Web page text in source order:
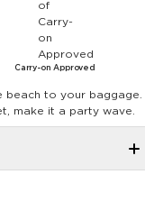
Carry-on Approved
beach to your baggage.
make it a party wave.